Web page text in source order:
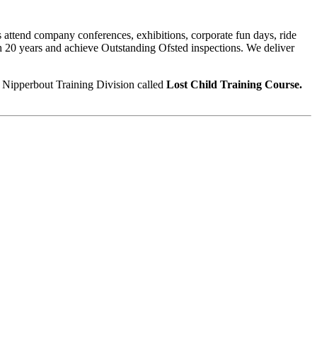
company conferences, exhibitions, corporate fun days, ride
years and achieve Outstanding Ofsted inspections. We deliver
Training Division called Lost Child Training Course.